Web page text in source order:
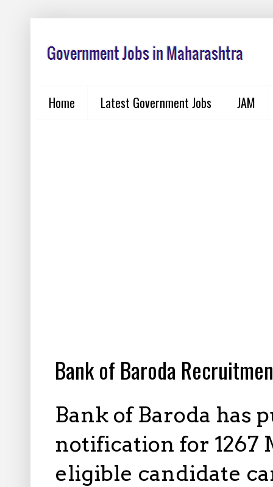
Home Latest Government Jobs JAM
Bank of Baroda
Bank of Baroda has
notification for 1267
eligible candidate